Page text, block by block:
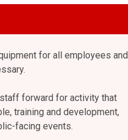
for all employees and
forward for activity that
training and development,
facing events.